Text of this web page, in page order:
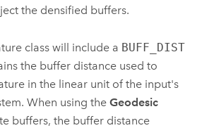
the densified buffers.
class will include a BUFF_DIST
the buffer distance used to
in the linear unit of the input's
When using theGeodesic
buffers, the buffer distance